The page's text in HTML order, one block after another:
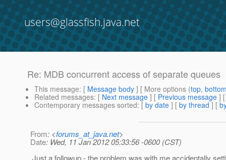
users@glassfish.java.net
Re: MDB concurrent access of separate queues
This message: [ Message body ] [ More options (top,
Related messages: [ Next message ] [ Previous message ]
Contemporary messages sorted: [ by date ] [ by thread ] [
From: <forums_at_java.net>
Date: Wed, 11 Jan 2012 05:33:56 -0600 (CST)
Just a followup - the problem was with me accidentally